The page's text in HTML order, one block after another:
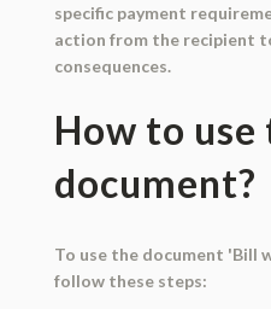
specific payment
action from the recipient
consequences.
How to use
document?
To use the document 'Bill
follow these steps: